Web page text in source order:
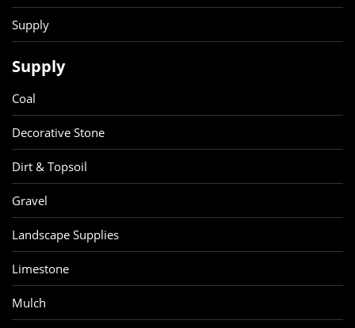
Supply
Supply
Coal
Decorative Stone
Dirt & Topsoil
Gravel
Landscape Supplies
Limestone
Mulch